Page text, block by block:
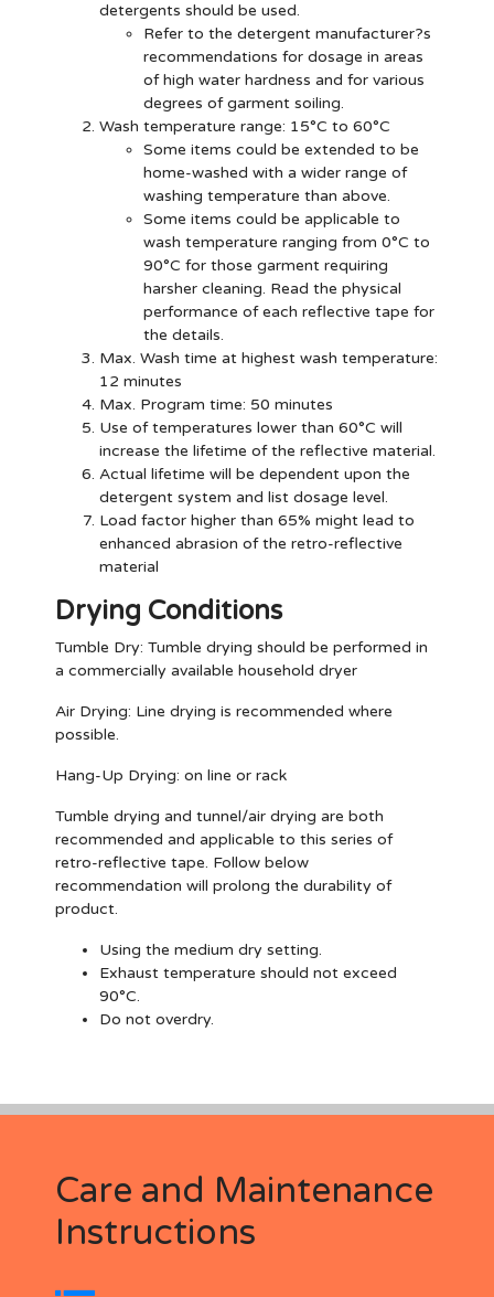
detergents should be used.
Refer to the detergent manufacturer?s
recommendations for dosage in areas
of high water hardness and for various
degrees of garment soiling.
Wash temperature range: 15°C to 60°C
Some items could be extended to be
home-washed with a wider range of
washing temperature than above.
Some items could be applicable to
wash temperature ranging from 0°C to
90°C for those garment requiring
harsher cleaning. Read the physical
performance of each reflective tape for
the details.
Max. Wash time at highest wash temperature:
12 minutes
Max. Program time: 50 minutes
Use of temperatures lower than 60°C will
increase the lifetime of the reflective material.
Actual lifetime will be dependent upon the
detergent system and list dosage level.
Load factor higher than 65% might lead to
enhanced abrasion of the retro-reflective
material
Drying Conditions
Tumble Dry: Tumble drying should be performed in
a commercially available household dryer
Air Drying: Line drying is recommended where
possible.
Hang-Up Drying: on line or rack
Tumble drying and tunnel/air drying are both
recommended and applicable to this series of
retro-reflective tape. Follow below
recommendation will prolong the durability of
product.
Using the medium dry setting.
Exhaust temperature should not exceed
90°C.
Do not overdry.
Care and Maintenance
Instructions